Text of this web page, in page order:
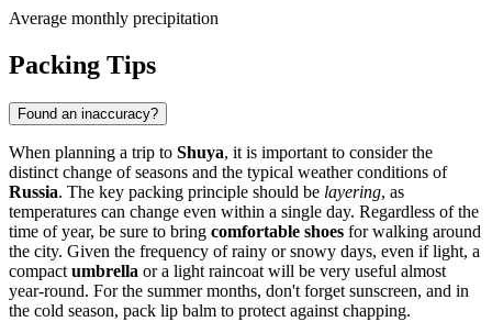
Average monthly precipitation
Packing Tips
Found an inaccuracy?
When planning a trip to Shuya, it is important to consider the
distinct change of seasons and the typical weather conditions of
Russia. The key packing principle should be layering, as
temperatures can change even within a single day. Regardless of the
time of year, be sure to bring comfortable shoes for walking around
the city. Given the frequency of rainy or snowy days, even if light, a
compact umbrella or a light raincoat will be very useful almost
year-round. For the summer months, don't forget sunscreen, and in
the cold season, pack lip balm to protect against chapping.